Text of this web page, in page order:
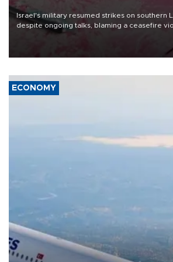
Israel's military resumed strikes on southern
despite ongoing talks, blaming a ceasefire
group Hezbollah as Beirut said at least one
ECONOMY